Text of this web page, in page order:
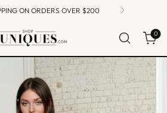
ON ORDERS OVER $200
0